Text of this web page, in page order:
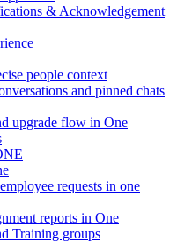
& Acknowledgement
people context
and pinned chats
upgrade flow in One
requests in one
reports in One
Training groups